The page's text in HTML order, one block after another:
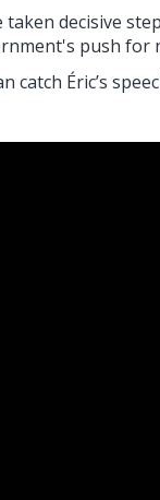
taken decisive
push for
catch Éric’s